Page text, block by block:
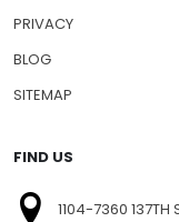
PRIVACY
BLOG
SITEMAP
FIND US
1104-7360 137TH